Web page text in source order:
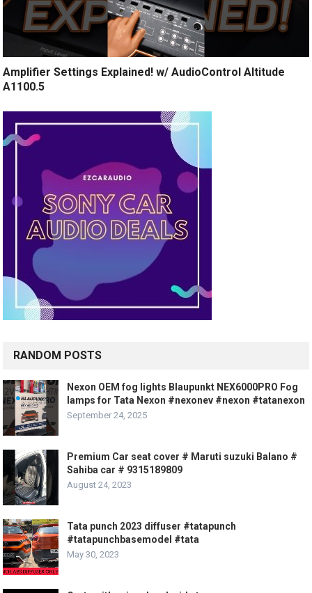
Amplifier Settings Explained! w/ AudioControl Altitude
A1100.5
RANDOM POSTS
Nexon OEM fog lights Blaupunkt NEX6000PRO Fog
lamps for Tata Nexon #nexonev #nexon #tatanexon
September 24, 2025
Premium Car seat cover # Maruti suzuki Balano #
Sahiba car # 9315189809
August 24, 2023
Tata punch 2023 diffuser #tatapunch
#tatapunchbasemodel #tata
May 30, 2023